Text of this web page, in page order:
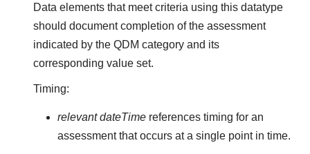
Data elements that meet criteria using this datatype
should document completion of the assessment
indicated by the QDM category and its
corresponding value set.
Timing:
relevant dateTimereferences timing for an
assessment that occurs at a single point in time.